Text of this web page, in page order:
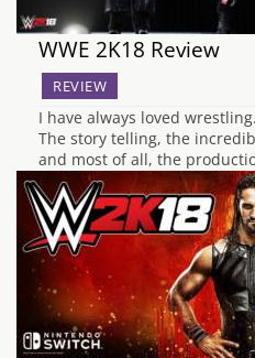
WWE 2K18 Review
REVIEW
I have always loved
The story telling, the
and most of all, the
companies will display and
learned at a pretty young